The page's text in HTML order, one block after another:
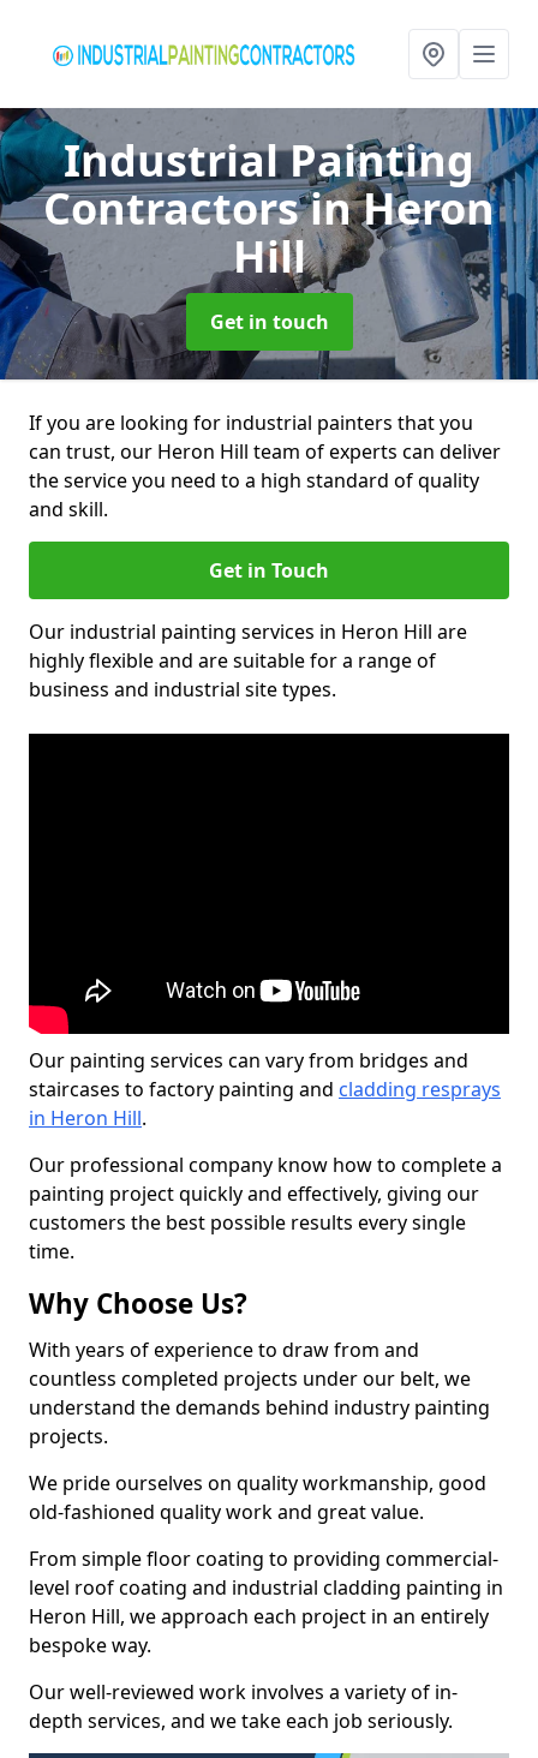
Industrial Painting
Contractorsin Heron
Hill
Get in touch
If you are looking for industrial painters that you
can trust, our Heron Hill team of experts can deliver
the service you need to a high standard of quality
and skill.
Get in Touch
Our industrial painting services in Heron Hill are
highly flexible and are suitable for a range of
business and industrial site types.
Our painting services can vary from bridges and
staircases to factory painting and cladding resprays
in Heron Hill.
Our professional company know how to complete a
painting project quickly and effectively, giving our
customers the best possible results every single
time.
Why Choose Us?
With years of experience to draw from and
countless completed projects under our belt, we
understand the demands behind industry painting
projects.
We pride ourselves on quality workmanship, good
old-fashioned quality work and great value.
From simple floor coating to providing commercial-
level roof coating and industrial cladding painting in
Heron Hill, we approach each project in an entirely
bespoke way.
Our well-reviewed work involves a variety of in-
depth services, and we take each job seriously.